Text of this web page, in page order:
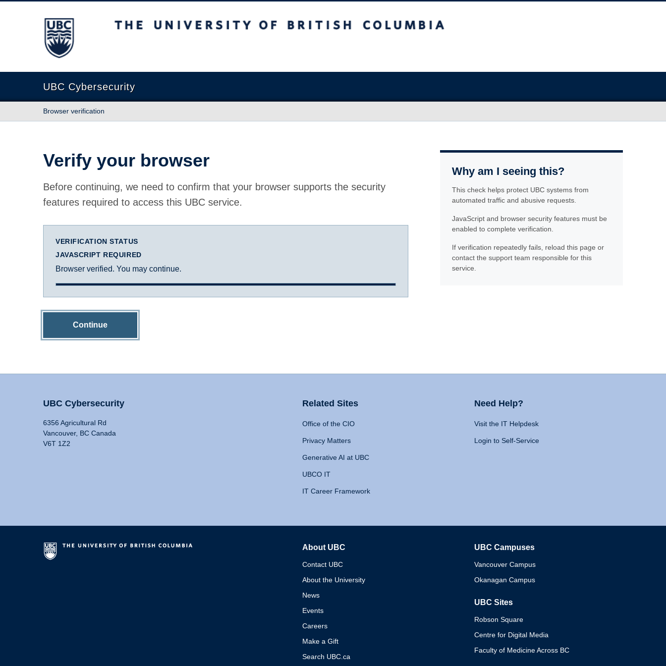
The University of British Columbia
UBC Cybersecurity
Browser verification
Verify your browser
Before continuing, we need to confirm that your browser supports the security
features required to access this UBC service.
VERIFICATION STATUS
JAVASCRIPT REQUIRED
Browser verified. You may continue.
Continue
Why am I seeing this?
This check helps protect UBC systems from
automated traffic and abusive requests.
JavaScript and browser security features must be
enabled to complete verification.
If verification repeatedly fails, reload this page or
contact the support team responsible for this
service.
UBC Cybersecurity
6356 Agricultural Rd
Vancouver, BC Canada
V6T 1Z2
Related Sites
Office of the CIO
Privacy Matters
Generative AI at UBC
UBCO IT
IT Career Framework
Need Help?
Visit the IT Helpdesk
Login to Self-Service
About UBC
Contact UBC
About the University
News
Events
Careers
Make a Gift
Search UBC.ca
UBC Campuses
Vancouver Campus
Okanagan Campus
UBC Sites
Robson Square
Centre for Digital Media
Faculty of Medicine Across BC